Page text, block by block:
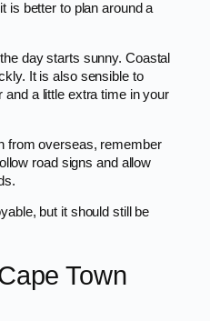
is better to plan around a
day starts sunny. Coastal
It is also sensible to
and a little extra time in your
from overseas, remember
road signs and allow
but it should still be
Town